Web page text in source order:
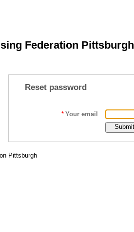
Federation Pittsburgh
Reset password
* Your email
Pittsburgh